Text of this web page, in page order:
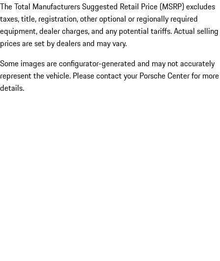
The Total Manufacturers Suggested Retail Price (MSRP) excludes
taxes, title, registration, other optional or regionally required
equipment, dealer charges, and any potential tariffs. Actual selling
prices are set by dealers and may vary.
Some images are configurator-generated and may not accurately
represent the vehicle. Please contact your Porsche Center for more
details.